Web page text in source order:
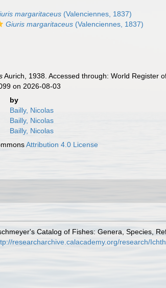
margaritaceus (Valenciennes, 1837)
Giuris margaritaceus (Valenciennes, 1837)
Aurich, 1938. Accessed through: World Register
on 2026-08-03
by
Bailly, Nicolas
Bailly, Nicolas
Bailly, Nicolas
Attribution 4.0 License
Catalog of Fishes: Genera, Species,
researcharchive.calacademy.org/research/